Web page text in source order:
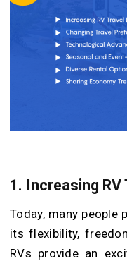
1. Increasing RV
Today, many
its flexibility,
RVs provide an